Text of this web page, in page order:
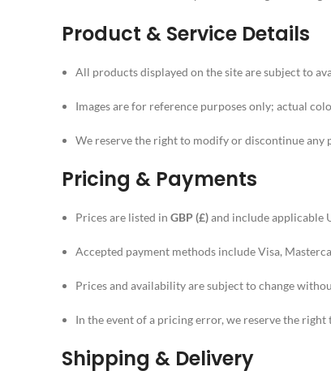
Product & Service Details
All products displayed on the site are subject to
Images are for reference purposes only; actual
We reserve the right to modify or discontinue
Pricing & Payments
Prices are listed in GBP (£)and include applicable
Accepted payment methods include Visa,
Prices and availability are subject to change
In the event of a pricing error, we reserve the right
Shipping & Delivery